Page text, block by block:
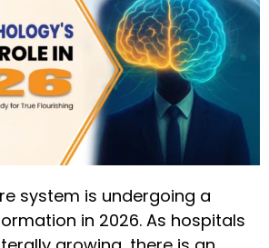
system is undergoing a
in 2026. As hospitals